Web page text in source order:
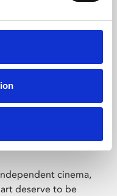
cinema,
deserve to be